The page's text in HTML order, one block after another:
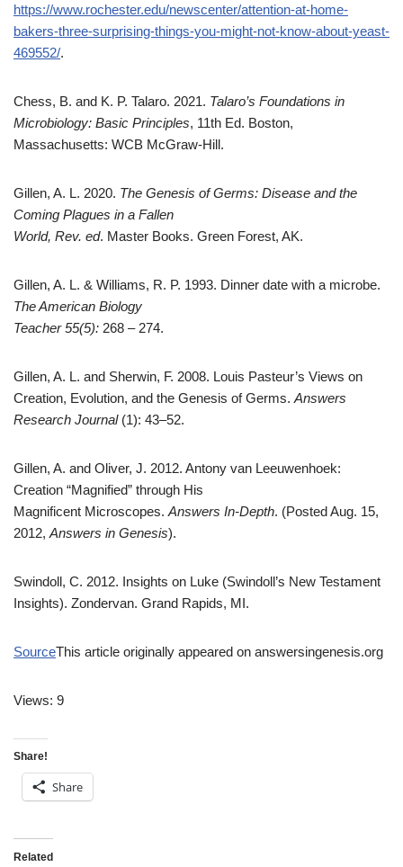
https://www.rochester.edu/newscenter/attention-at-home-
bakers-three-surprising-things-you-might-not-know-about-yeast-
469552/.
Chess, B. and K. P. Talaro. 2021. Talaro’s Foundations in
Microbiology: Basic Principles, 11th Ed. Boston,
Massachusetts: WCB McGraw-Hill.
Gillen, A. L. 2020. The Genesis of Germs: Disease and the
Coming Plagues in a Fallen
World, Rev. ed. Master Books. Green Forest, AK.
Gillen, A. L. & Williams, R. P. 1993. Dinner date with a microbe.
The American Biology
Teacher 55(5): 268 – 274.
Gillen, A. L. and Sherwin, F. 2008. Louis Pasteur’s Views on
Creation, Evolution, and the Genesis of Germs. Answers
Research Journal(1): 43–52.
Gillen, A. and Oliver, J. 2012. Antony van Leeuwenhoek:
Creation “Magnified” through His
Magnificent Microscopes. Answers In-Depth. (Posted Aug. 15,
2012, Answers in Genesis).
Swindoll, C. 2012. Insights on Luke (Swindoll’s New Testament
Insights). Zondervan. Grand Rapids, MI.
SourceThis article originally appeared on answersingenesis.org
Views: 9
Share!
Share
Related